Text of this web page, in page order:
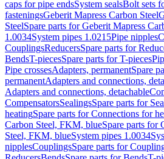
caps for pipe endsSystem sealsBolt sets
fasteningsGeberit Mapress Carbon Steel
SteelSpare parts for Geberit Mapress
1.0034System pipes 1.0215Pipe nipples
CouplingsReducersSpare parts for
BendsT-piecesSpare parts for T-pieces
Pipe crossesAdapters, permanentSpare
permanentAdapters and connections,
Adapters and connections, detachable
CompensatorsSealingsSpare parts for
heatingSpare parts for Connections for
Carbon Steel, FKM, blueSpare parts for
Steel, FKM, blueSystem pipes 1.0034
nipplesCouplingsSpare parts for